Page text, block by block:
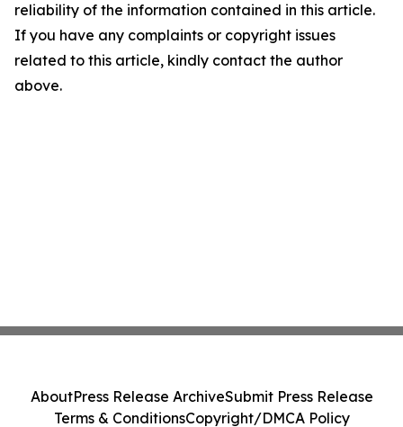
reliability of the information contained in this article.
If you have any complaints or copyright issues
related to this article, kindly contact the author
above.
AboutPress Release ArchiveSubmit Press Release
Terms & ConditionsCopyright/DMCA Policy